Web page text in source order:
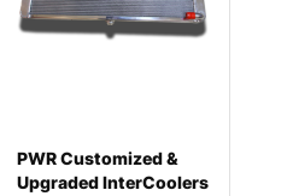
PWR Customized &
Upgraded InterCoolers